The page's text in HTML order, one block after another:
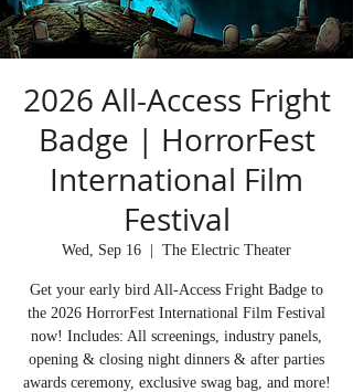
2026 All-Access Fright
Badge | HorrorFest
International Film
Festival
Wed, Sep 16 The Electric Theater
Get your early bird All-Access Fright Badge to
the 2026 HorrorFest International Film Festival
now! Includes: All screenings, industry panels,
opening & closing night dinners & after parties
awards ceremony, exclusive swag bag, and more!